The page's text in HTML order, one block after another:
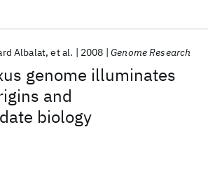
genome illuminates
and
biology
Albalat et al. 2008 Genome Research
Models
Machine Learning